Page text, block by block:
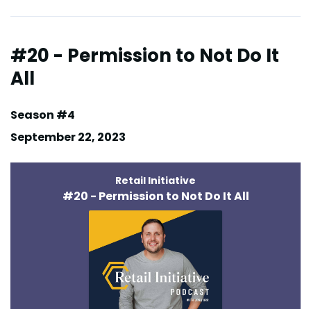
#20 - Permission to Not Do It
All
Season #4
September 22, 2023